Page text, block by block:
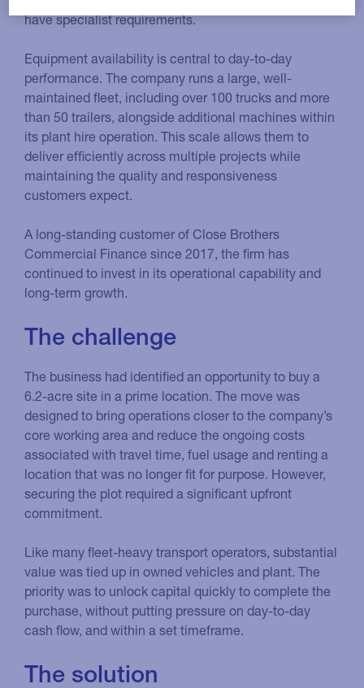
have specialist requirements.
Equipment availability is central to day-to-day
performance. The company runs a large, well-
maintained fleet, including over 100 trucks and more
than 50 trailers, alongside additional machines within
its plant hire operation. This scale allows them to
deliver efficiently across multiple projects while
maintaining the quality and responsiveness
customers expect.
A long-standing customer of Close Brothers
Commercial Finance since 2017, the firm has
continued to invest in its operational capability and
long-term growth.
The challenge
The business had identified an opportunity to buy a
6.2-acre site in a prime location. The move was
designed to bring operations closer to the company’s
core working area and reduce the ongoing costs
associated with travel time, fuel usage and renting a
location that was no longer fit for purpose. However,
securing the plot required a significant upfront
commitment.
Like many fleet-heavy transport operators, substantial
value was tied up in owned vehicles and plant. The
priority was to unlock capital quickly to complete the
purchase, without putting pressure on day-to-day
cash flow, and within a set timeframe.
The solution